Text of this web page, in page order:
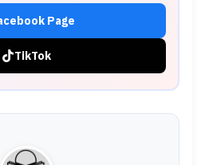
Page
TikTok